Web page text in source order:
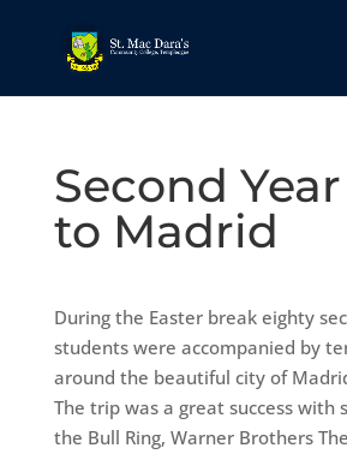
Second
to Madrid
During the Easter break eighty
students were accompanied by
around the beautiful city of
The trip was a great success with
the Bull Ring, Warner Brothers